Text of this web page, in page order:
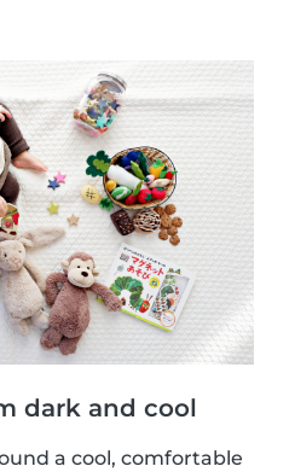
dark and cool
a cool, comfortable